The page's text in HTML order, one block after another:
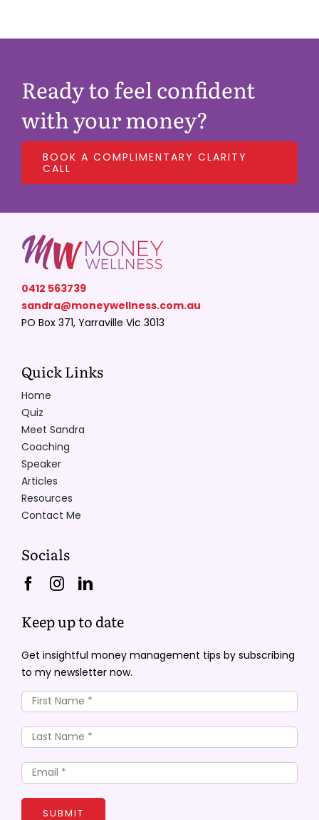
Ready to feel confident
with your money?
BOOK A COMPLIMENTARY CLARITY
CALL
0412 563739
sandra@moneywellness.com.au
PO Box 371, Yarraville Vic 3013
Quick Links
Home
Quiz
Meet Sandra
Coaching
Speaker
Articles
Resources
Contact Me
Socials
Keep up to date
Get insightful money management tips by subscribing
to my newsletter now.
SUBMIT